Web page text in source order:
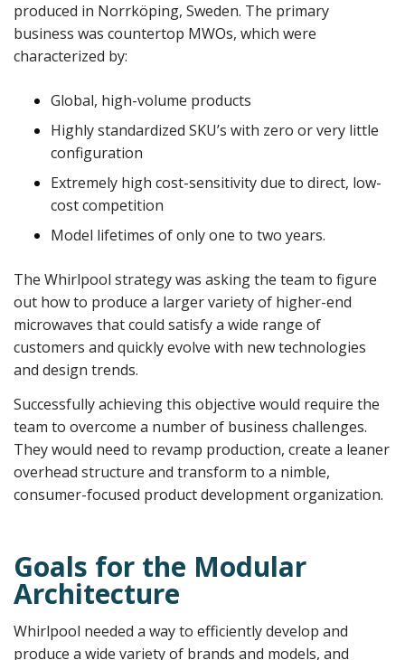
produced in Norrköping, Sweden. The primary
business was countertop MWOs, which were
characterized by:
Global, high-volume products
Highly standardized SKU’s with zero or very little
configuration
Extremely high cost-sensitivity due to direct, low-
cost competition
Model lifetimes of only one to two years.
The Whirlpool strategy was asking the team to figure
out how to produce a larger variety of higher-end
microwaves that could satisfy a wide range of
customers and quickly evolve with new technologies
and design trends.
Successfully achieving this objective would require the
team to overcome a number of business challenges.
They would need to revamp production, create a leaner
overhead structure and transform to a nimble,
consumer-focused product development organization.
Goals for the Modular
Architecture
Whirlpool needed a way to efficiently develop and
produce a wide variety of brands and models, and